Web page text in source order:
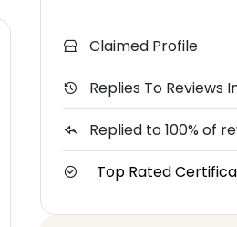
Claimed Profile
Replies To Reviews
Replied to 100% of
Top Rated